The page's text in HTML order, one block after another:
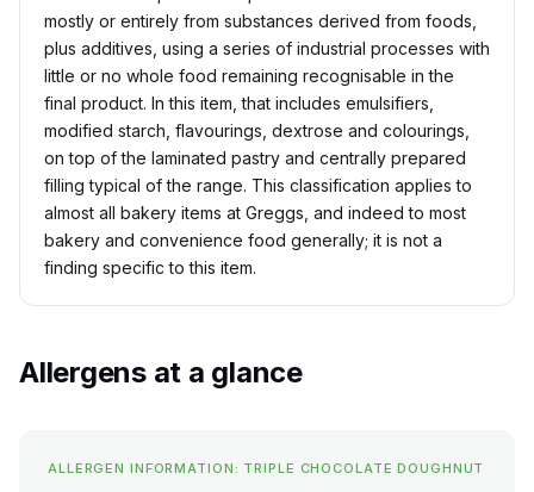
mostly or entirely from substances derived from foods,
plus additives, using a series of industrial processes with
little or no whole food remaining recognisable in the
final product. In this item, that includes emulsifiers,
modified starch, flavourings, dextrose and colourings,
on top of the laminated pastry and centrally prepared
filling typical of the range. This classification applies to
almost all bakery items at Greggs, and indeed to most
bakery and convenience food generally; it is not a
finding specific to this item.
Allergens at a glance
ALLERGEN INFORMATION: TRIPLE CHOCOLATE DOUGHNUT